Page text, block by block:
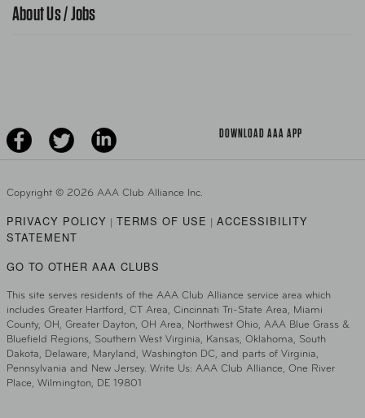
AAA World Magazine
About Us / Jobs
Copyright © 2026 AAA Club Alliance Inc.
PRIVACY POLICY TERMS OF USE
ACCESSIBILITY
STATEMENT
GO TO OTHER AAA CLUBS
This site serves residents of the AAA Club Alliance service area which
includes Greater Hartford, CT Area, Cincinnati Tri-State Area, Miami
County, OH, Greater Dayton, OH Area, Northwest Ohio, AAA Blue Grass &
Bluefield Regions, Southern West Virginia, Kansas, Oklahoma, South
Dakota, Delaware, Maryland, Washington DC, and parts of Virginia,
Pennsylvania and New Jersey. Write Us: AAA Club Alliance, One River
Place, Wilmington, DE 19801
DOWNLOAD AAA APP